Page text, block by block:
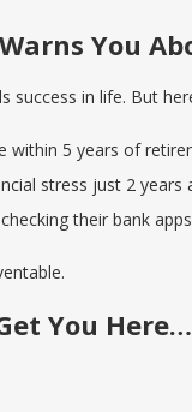
You
success in life. But
within 5 years of
stress just 2 years
their bank
You